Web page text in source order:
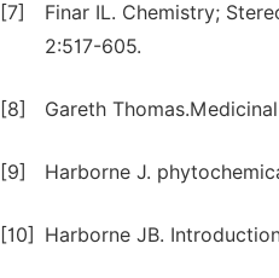
[7]
Finar IL. Chemistry;
2:517-605.
[8] Gareth
[9] Harborne J.
[10] Harborne JB.